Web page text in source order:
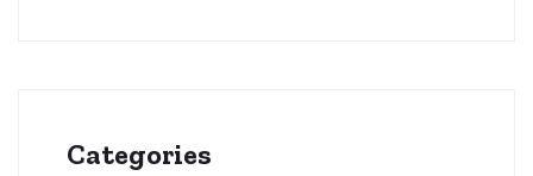
Categories